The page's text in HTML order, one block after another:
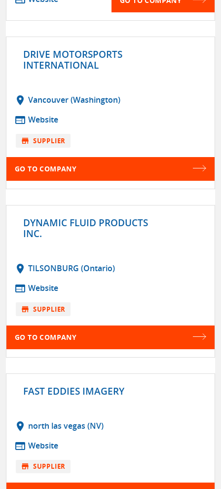
DRIVE MOTORSPORTS
INTERNATIONAL
location_on Vancouver (Washington)
web Website
store SUPPLIER
GO TO COMPANY
DYNAMIC FLUID PRODUCTS
INC.
location_on TILSONBURG (Ontario)
web Website
store SUPPLIER
GO TO COMPANY
FAST EDDIES IMAGERY
location_on north las vegas (NV)
web Website
store SUPPLIER